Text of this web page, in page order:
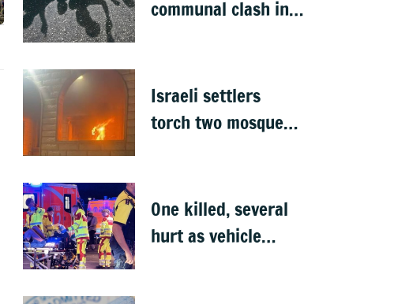
communal clash in
Israeli settlers
torch two mosques
One killed, several
hurt as vehicle